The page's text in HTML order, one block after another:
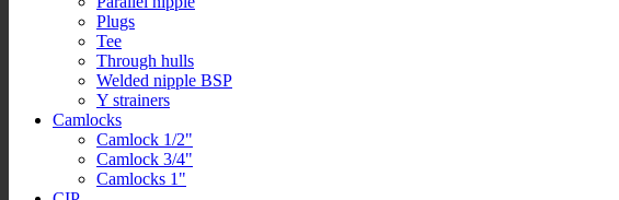
Plugs
Tee
Through hulls
Welded nipple BSP
Y strainers
Camlocks
Camlock 1/2"
Camlock 3/4"
Camlocks 1"